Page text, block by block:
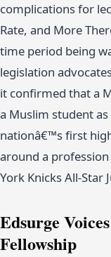
complications for
Rate, and More
time period being
legislation
it confirmed that a
a Muslim student
nationâ€™s first
around a
York Knicks All-Star
Edsurge
Fellowship